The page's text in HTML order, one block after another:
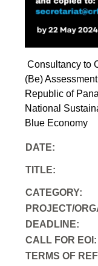
Consultancy to
(Be)
Republic of
National
Blue Economy
DATE:
TITLE:
CATEGORY:
PROJECT/
DEADLINE:
CALL FOR EOI:
TERMS OF